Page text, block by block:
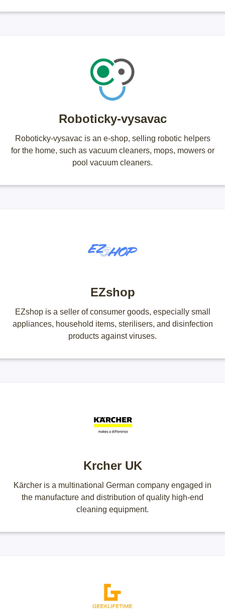
Roboticky-vysavac
Roboticky-vysavac is an e-shop, selling robotic helpers
for the home, such as vacuum cleaners, mops, mowers or
pool vacuum cleaners.
EZshop
EZshop is a seller of consumer goods, especially small
appliances, household items, sterilisers, and disinfection
products against viruses.
Krcher UK
Kärcher is a multinational German company engaged in
the manufacture and distribution of quality high-end
cleaning equipment.